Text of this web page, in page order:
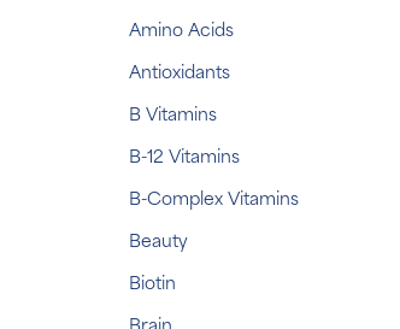
Amino Acids
Antioxidants
B Vitamins
B-12 Vitamins
B-Complex Vitamins
Beauty
Biotin